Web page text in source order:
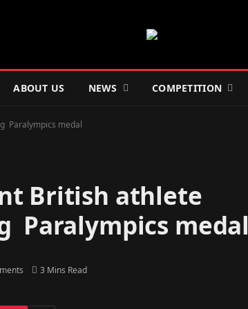
ABOUT US NEWS COMPETITION
Paralympics medal
British athlete
Paralympics medal
3 Mins Read